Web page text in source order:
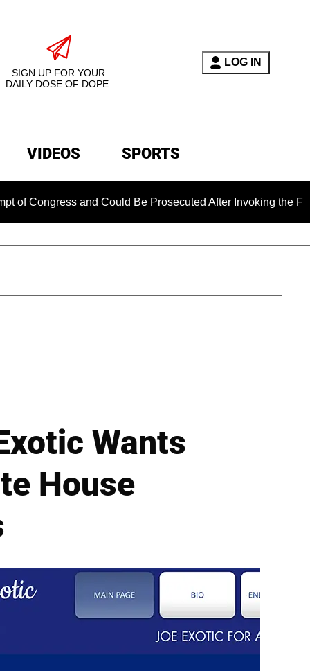
SIGN UP FOR YOUR
DAILY DOSE OF DOPE.
LOG IN
VIDEOS SPORTS
and Could Be Prosecuted After Invoking the Fifth
Wants
House